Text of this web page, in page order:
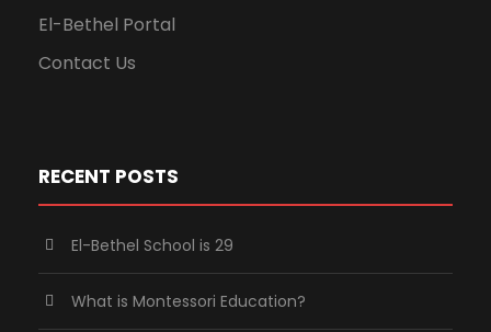
El-Bethel Portal
Contact Us
RECENT POSTS
El-Bethel School is 29
What is Montessori Education?